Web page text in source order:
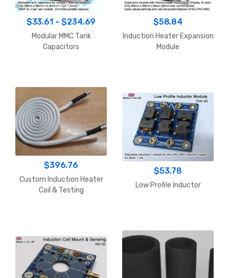
$33.61 – $234.69
Modular MMC Tank
Capacitors
$58.84
Induction Heater Expansion
Module
$396.76
Custom Induction Heater
Coil & Testing
$53.78
Low Profile Inductor